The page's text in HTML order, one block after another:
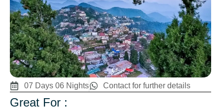
07 Days 06 Nights Contact for further details
Great For :